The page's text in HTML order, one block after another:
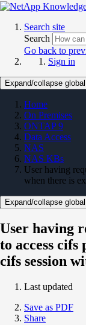
Search site
Search
Go back to
Sign in
Expand/collapse
Home
On Premises
ONTAP 9
Data Access
NAS
NAS KBs
User having
when there is
Expand/collapse
User having
to access
cifs session
Last updated
Save as PDF
Share